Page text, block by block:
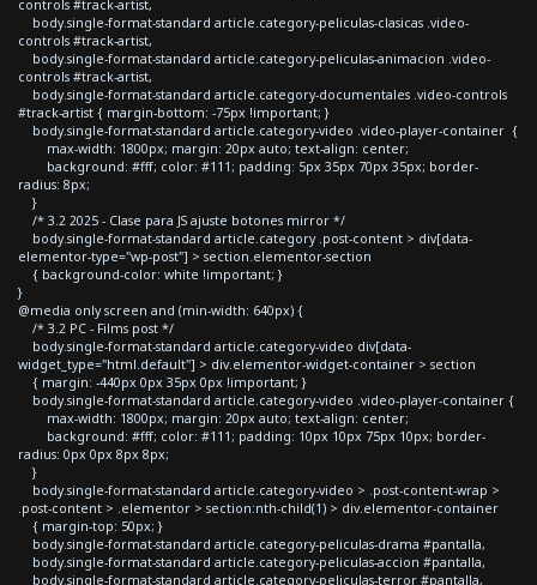
controls #track-artist,
body.single-format-standard article.category-peliculas-clasicas .video-
controls #track-artist,
body.single-format-standard article.category-peliculas-animacion .video-
controls #track-artist,
body.single-format-standard article.category-documentales .video-controls
#track-artist { margin-bottom: -75px !important; }
body.single-format-standard article.category-video .video-player-container {
max-width: 1800px; margin: 20px auto; text-align: center;
background: #fff; color: #111; padding: 5px 35px 70px 35px; border-
radius: 8px;
}
/* 3.2 2025 - Clase para JS ajuste botones mirror */
body.single-format-standard article.category .post-content > div[data-
elementor-type="wp-post"] > section.elementor-section
{ background-color: white !important; }
}
@media only screen and (min-width: 640px) {
/* 3.2 PC - Films post */
body.single-format-standard article.category-video div[data-
widget_type="html.default"] > div.elementor-widget-container > section
{ margin: -440px 0px 35px 0px !important; }
body.single-format-standard article.category-video .video-player-container {
max-width: 1800px; margin: 20px auto; text-align: center;
background: #fff; color: #111; padding: 10px 10px 75px 10px; border-
radius: 0px 0px 8px 8px;
}
body.single-format-standard article.category-video > .post-content-wrap >
.post-content > .elementor > section:nth-child(1) > div.elementor-container
{ margin-top: 50px; }
body.single-format-standard article.category-peliculas-drama #pantalla,
body.single-format-standard article.category-peliculas-accion #pantalla,
body.single-format-standard article.category-peliculas-terror #pantalla,